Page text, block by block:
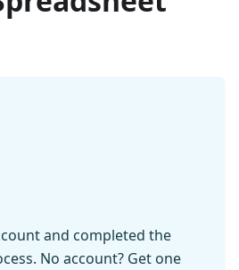
and completed the
No account? Get one